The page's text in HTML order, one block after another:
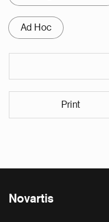
Ad Hoc
Print
Novartis